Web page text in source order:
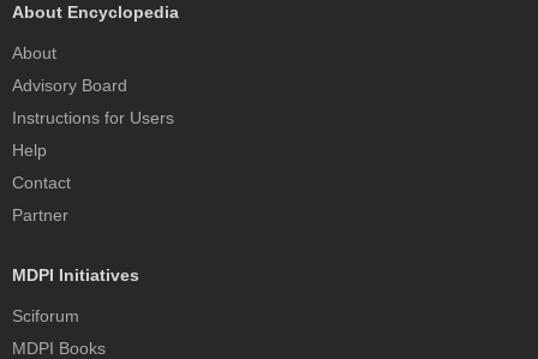
About Encyclopedia
About
Advisory Board
Instructions for Users
Help
Contact
Partner
MDPI Initiatives
Sciforum
MDPI Books